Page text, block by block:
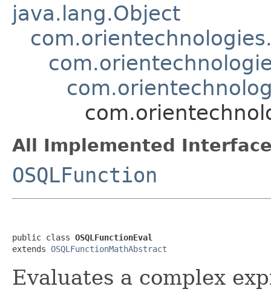
java.lang.Object
All Implemented
OSQLFunction
public class OSQLFunctionEval
extends OSQLFunctionMathAbstract
Evaluates a complex